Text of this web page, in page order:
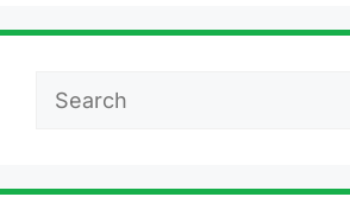
Search